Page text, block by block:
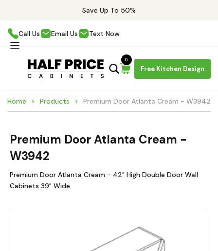
Save Up To 50%
Call Us Email Us Text Now
Free Kitchen Design
0
Home Products Premium Door Atlanta Cream - W3942
Premium Door Atlanta Cream -
W3942
Premium Door Atlanta Cream - 42" High Double Door Wall
Cabinets 39" Wide